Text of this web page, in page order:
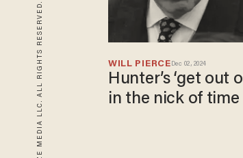
© 2026 BLAZE MEDIA LLC. ALL RIGHTS RESERVED. WILL PIERCE Dec 02, 2024
Hunter’s ‘get out
in the nick of time